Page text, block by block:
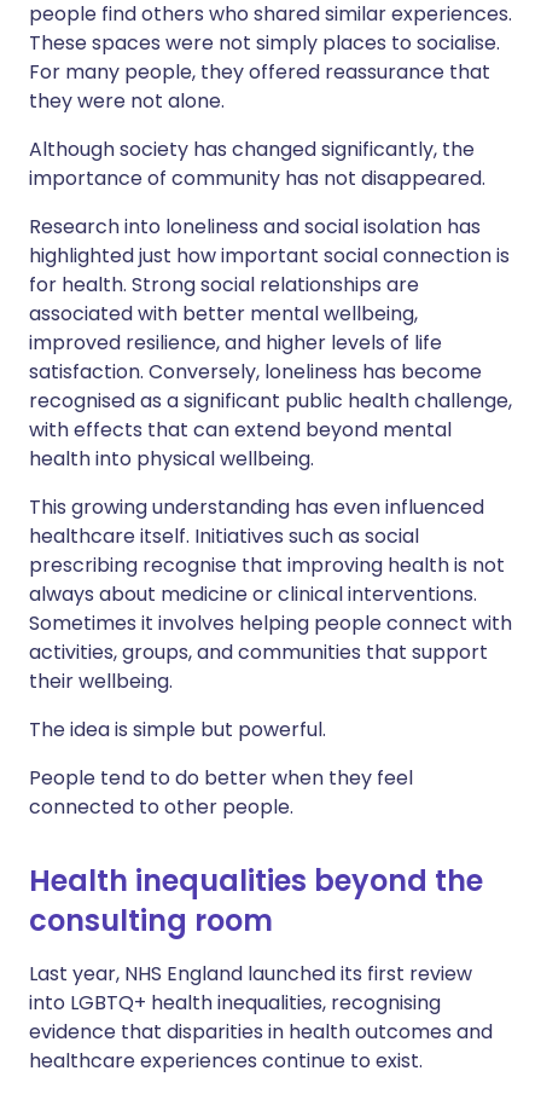
people find others who shared similar experiences.
These spaces were not simply places to socialise.
For many people, they offered reassurance that
they were not alone.
Although society has changed significantly, the
importance of community has not disappeared.
Research into loneliness and social isolation has
highlighted just how important social connection is
for health. Strong social relationships are
associated with better mental wellbeing,
improved resilience, and higher levels of life
satisfaction. Conversely, loneliness has become
recognised as a significant public health challenge,
with effects that can extend beyond mental
health into physical wellbeing.
This growing understanding has even influenced
healthcare itself. Initiatives such as social
prescribing recognise that improving health is not
always about medicine or clinical interventions.
Sometimes it involves helping people connect with
activities, groups, and communities that support
their wellbeing.
The idea is simple but powerful.
People tend to do better when they feel
connected to other people.
Health inequalities beyond the
consulting room
Last year, NHS England launched its first review
into LGBTQ+ health inequalities, recognising
evidence that disparities in health outcomes and
healthcare experiences continue to exist.